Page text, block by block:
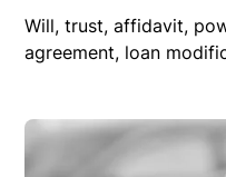
Will, trust, affidavit,
agreement, loan